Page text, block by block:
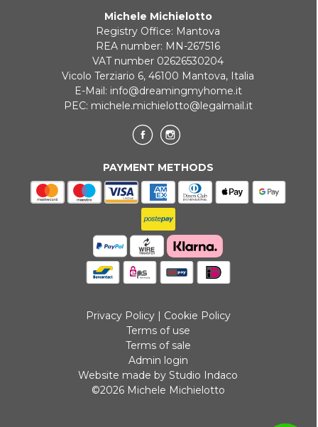
Michele Michielotto
Registry Office: Mantova
REA number: MN-267516
VAT number 02626530204
Vicolo Terziario 6, 46100 Mantova, Italia
E-Mail: info@dreamingmyhome.it
PEC: michele.michielotto@legalmail.it
PAYMENT METHODS
Privacy Policy| Cookie Policy
Terms of use
Terms of sale
Admin login
Website made by Studio Indaco
©2026 Michele Michielotto